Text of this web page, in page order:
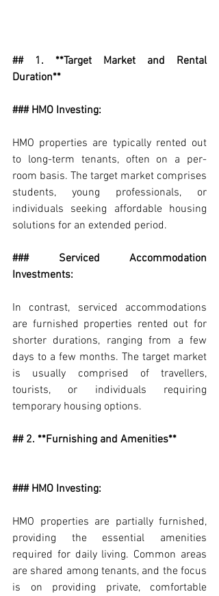
## 1. **Target Market and Rental
Duration**
### HMO Investing:
HMO properties are typically rented out
to long-term tenants, often on a per-
room basis. The target market comprises
students, young professionals, or
individuals seeking affordable housing
solutions for an extended period.
### Serviced Accommodation
Investments:
In contrast, serviced accommodations
are furnished properties rented out for
shorter durations, ranging from a few
days to a few months. The target market
is usually comprised of travellers,
tourists, or individuals requiring
temporary housing options.
## 2. **Furnishing and Amenities**
### HMO Investing:
HMO properties are partially furnished,
providing the essential amenities
required for daily living. Common areas
are shared among tenants, and the focus
is on providing private, comfortable